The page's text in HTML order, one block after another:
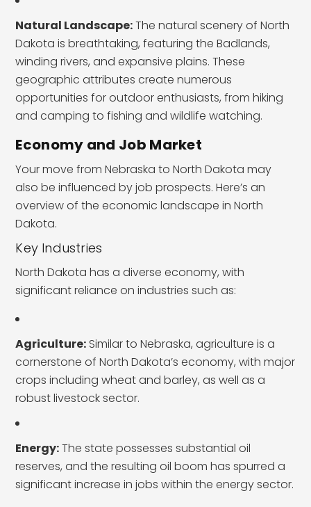
Natural Landscape:The natural scenery of North
Dakota is breathtaking, featuring the Badlands,
winding rivers, and expansive plains. These
geographic attributes create numerous
opportunities for outdoor enthusiasts, from hiking
and camping to fishing and wildlife watching.
Economy and Job Market
Your move from Nebraska to North Dakota may
also be influenced by job prospects. Here’s an
overview of the economic landscape in North
Dakota.
Key Industries
North Dakota has a diverse economy, with
significant reliance on industries such as:
Agriculture: Similar to Nebraska, agriculture is a
cornerstone of North Dakota’s economy, with major
crops including wheat and barley, as well as a
robust livestock sector.
Energy:The state possesses substantial oil
reserves, and the resulting oil boom has spurred a
significant increase in jobs within the energy sector.